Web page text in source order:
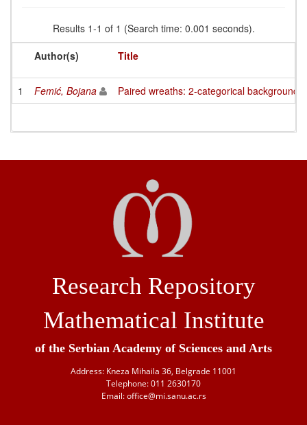
Results 1-1 of 1 (Search time: 0.001 seconds).
Author(s)
Title
1 Femić, Bojana Paired wreaths: 2-categorical background
Research Repository
Mathematical Institute
of the Serbian Academy of Sciences and Arts
Address: Kneza Mihaila 36, Belgrade 11001
Telephone: 011 2630170
Email: office@mi.sanu.ac.rs